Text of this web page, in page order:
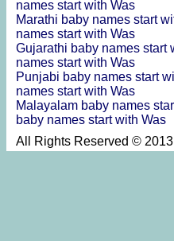
names start with Was
Marathi baby names start
names start with Was
Gujarathi baby names start
names start with Was
Punjabi baby names start
names start with Was
Malayalam baby names
baby names start with Was
All Rights Reserved ©